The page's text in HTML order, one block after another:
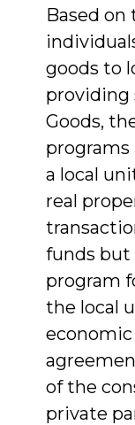
Based
goods to
providing
Goods,
programs
a local
real
funds but
program
the local
of the
private